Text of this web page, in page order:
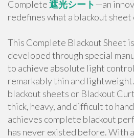
Complete遮光シート—an
redefines what a blackout sheet
This Complete Blackout Sheet
developed through special
to achieve absolute light
remarkably thin and
blackout sheets or Blackout
thick, heavy, and difficult to
achieves complete blackout
has never existed before. With